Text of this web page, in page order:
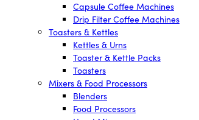
Capsule Coffee Machines
Drip Filter Coffee Machines
Toasters & Kettles
Kettles & Urns
Toaster & Kettle Packs
Toasters
Mixers & Food Processors
Blenders
Food Processors